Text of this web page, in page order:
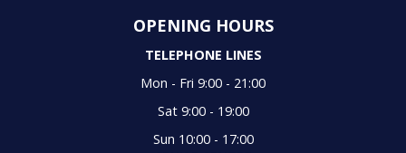
OPENING HOURS
TELEPHONE LINES
Mon - Fri 9:00 - 21:00
Sat 9:00 - 19:00
Sun 10:00 - 17:00